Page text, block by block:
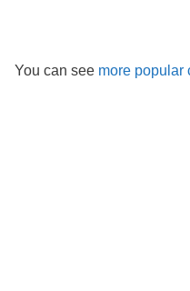
You can see more popular